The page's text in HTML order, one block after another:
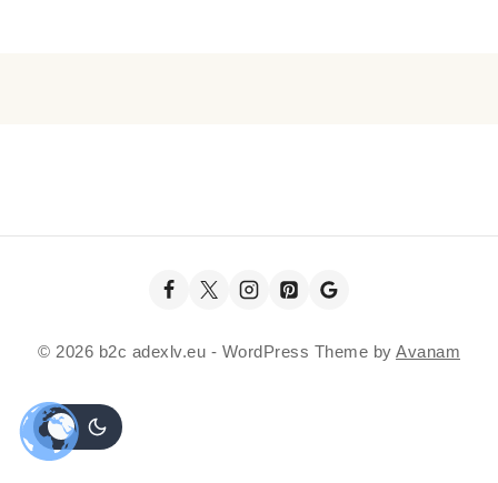
© 2026 b2c adexlv.eu - WordPress Theme by Avanam